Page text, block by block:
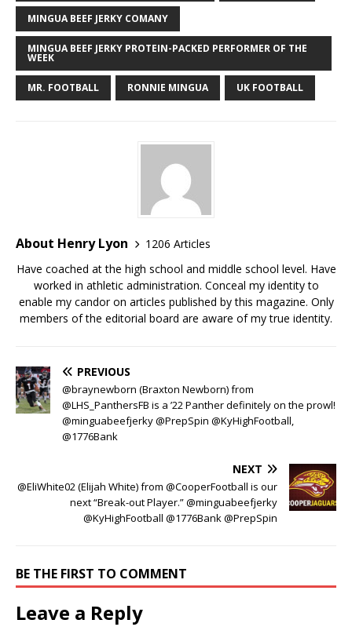
MINGUA BEEF JERKY COMANY
MINGUA BEEF JERKY PROTEIN-PACKED PERFORMER OF THE
WEEK
MR. FOOTBALL RONNIE MINGUA UK FOOTBALL
About Henry Lyon
1206 Articles
Have coached at the high school and middle school level. Have
worked in athletic administration. Conceal my identity to
enable my candor on articles published by this magazine. Only
members of the editorial board are aware of my true identity.
PREVIOUS
@braynewborn (Braxton Newborn) from
@LHS_PanthersFB is a ’22 Panther definitely on the prowl!
@minguabeefjerky @PrepSpin @KyHighFootball,
@1776Bank
NEXT
@EliWhite02 (Elijah White) from @CooperFootball is our
next “Break-out Player.” @minguabeefjerky
@KyHighFootball @1776Bank @PrepSpin
BE THE FIRST TO COMMENT
Leave a Reply